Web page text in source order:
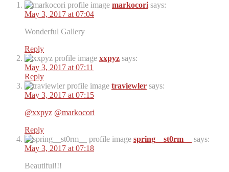
markocori says:
May 3, 2017 at 07:04
Wonderful Gallery
Reply
xxpyz says:
May 3, 2017 at 07:11
Reply
traviewler says:
May 3, 2017 at 07:15
@xxpyz @markocori
Reply
spring__st0rm__
says:
May 3, 2017 at 07:18
Beautiful!!!